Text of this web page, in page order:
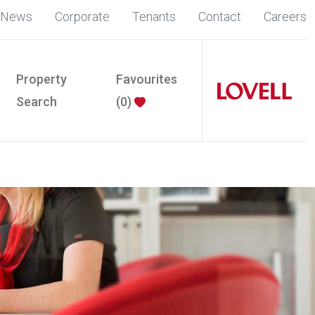
News Corporate Tenants Contact Careers
Property
Search
Favourites
(0)